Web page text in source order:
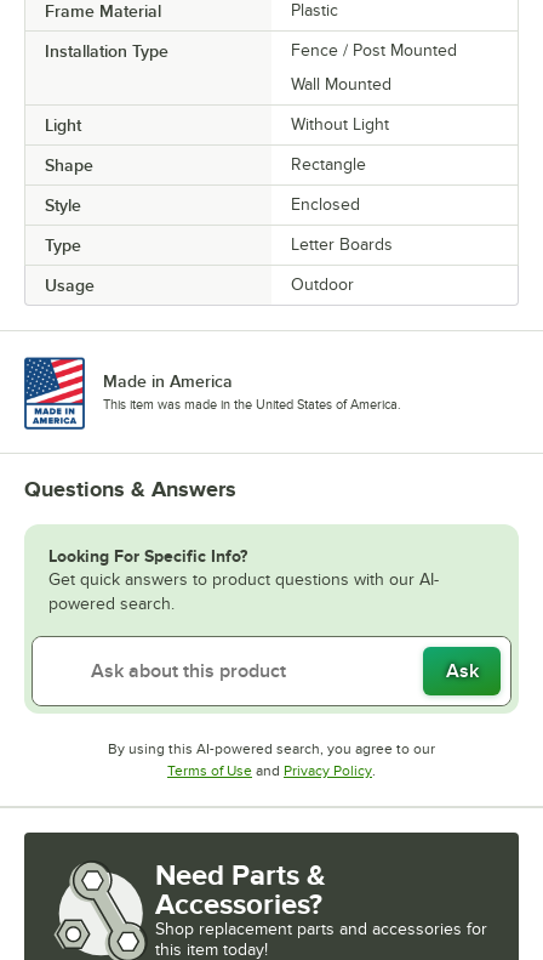
Frame Material Plastic
Installation Type
Fence / Post Mounted
Wall Mounted
Light Without Light
Shape Rectangle
Style Enclosed
Type Letter Boards
Usage Outdoor
Made in America
This item was made in the United States of America.
Questions & Answers
Looking For Specific Info?
Get quick answers to product questions with our AI-
powered search.
Ask
By using this AI-powered search, you agree to our
Terms of UseOpens in new tab
and Privacy PolicyOpens in new tab
.
Need Parts &
Accessories?
Shop replacement parts and accessories for
this item today!